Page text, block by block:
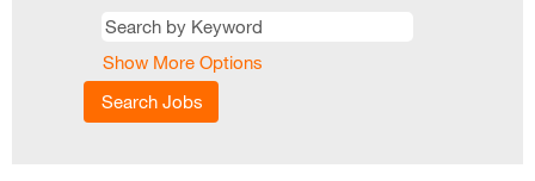
Show More Options